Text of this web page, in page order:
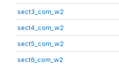
sect3_com_w2
sect4_com_w2
sect5_com_w2
sect6_com_w2